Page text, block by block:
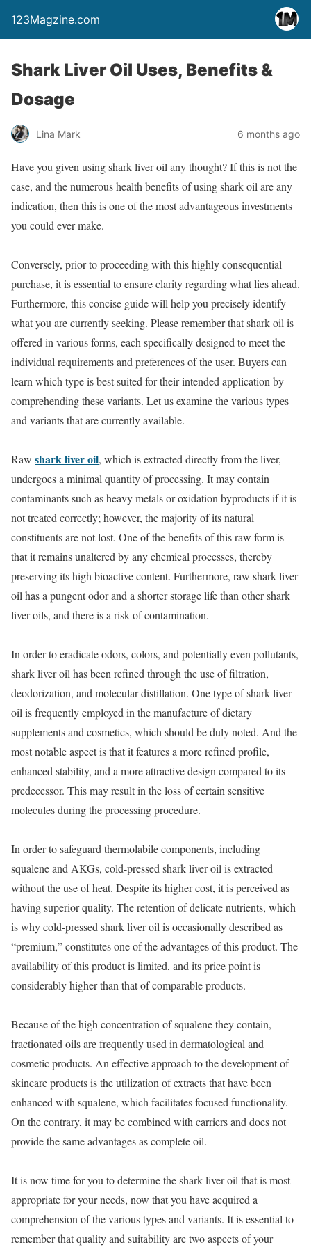
123Magzine.com
Shark Liver Oil Uses, Benefits &
Dosage
Lina Mark 6 months ago
Have you given using shark liver oil any thought? If this is not the
case, and the numerous health benefits of using shark oil are any
indication, then this is one of the most advantageous investments
you could ever make.
Conversely, prior to proceeding with this highly consequential
purchase, it is essential to ensure clarity regarding what lies ahead.
Furthermore, this concise guide will help you precisely identify
what you are currently seeking. Please remember that shark oil is
offered in various forms, each specifically designed to meet the
individual requirements and preferences of the user. Buyers can
learn which type is best suited for their intended application by
comprehending these variants. Let us examine the various types
and variants that are currently available.
Raw shark liver oil, which is extracted directly from the liver,
undergoes a minimal quantity of processing. It may contain
contaminants such as heavy metals or oxidation byproducts if it is
not treated correctly; however, the majority of its natural
constituents are not lost. One of the benefits of this raw form is
that it remains unaltered by any chemical processes, thereby
preserving its high bioactive content. Furthermore, raw shark liver
oil has a pungent odor and a shorter storage life than other shark
liver oils, and there is a risk of contamination.
In order to eradicate odors, colors, and potentially even pollutants,
shark liver oil has been refined through the use of filtration,
deodorization, and molecular distillation. One type of shark liver
oil is frequently employed in the manufacture of dietary
supplements and cosmetics, which should be duly noted. And the
most notable aspect is that it features a more refined profile,
enhanced stability, and a more attractive design compared to its
predecessor. This may result in the loss of certain sensitive
molecules during the processing procedure.
In order to safeguard thermolabile components, including
squalene and AKGs, cold-pressed shark liver oil is extracted
without the use of heat. Despite its higher cost, it is perceived as
having superior quality. The retention of delicate nutrients, which
is why cold-pressed shark liver oil is occasionally described as
“premium,” constitutes one of the advantages of this product. The
availability of this product is limited, and its price point is
considerably higher than that of comparable products.
Because of the high concentration of squalene they contain,
fractionated oils are frequently used in dermatological and
cosmetic products. An effective approach to the development of
skincare products is the utilization of extracts that have been
enhanced with squalene, which facilitates focused functionality.
On the contrary, it may be combined with carriers and does not
provide the same advantages as complete oil.
It is now time for you to determine the shark liver oil that is most
appropriate for your needs, now that you have acquired a
comprehension of the various types and variants. It is essential to
remember that quality and suitability are two aspects of your